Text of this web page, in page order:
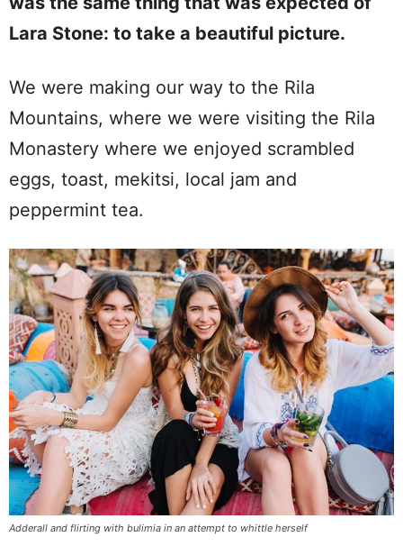
Lara Stone: to take a beautiful picture.
We were making our way to the Rila
Mountains, where we were visiting the Rila
Monastery where we enjoyed scrambled
eggs, toast, mekitsi, local jam and
peppermint tea.
Adderall and flirting with bulimia in an attempt to whittle herself